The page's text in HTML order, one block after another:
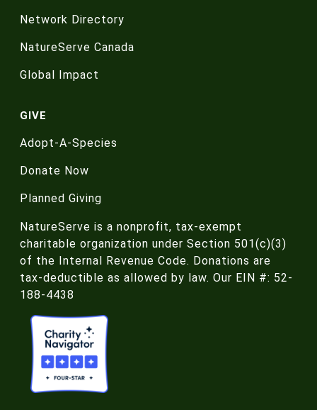
Network Directory
NatureServe Canada
Global Impact
GIVE
Adopt-A-Species
Donate Now
Planned Giving
NatureServe is a nonprofit, tax-exempt
charitable organization under Section 501(c)(3)
of the Internal Revenue Code. Donations are
tax-deductible as allowed by law. Our EIN #: 52-
188-4438